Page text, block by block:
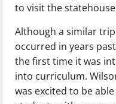
to visit the
Although a similar
occurred in years
the first time it was
into curriculum.
was excited to be